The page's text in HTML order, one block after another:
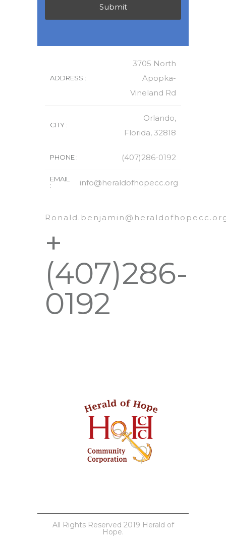
ADDRESS :
3705 North
Apopka-
Vineland Rd
CITY :
Orlando,
Florida, 32818
PHONE : (407)286-0192
EMAIL
:
info@heraldofhopecc.org
+
(407)286-
0192
All Rights Reserved 2019 Herald of
Hope.